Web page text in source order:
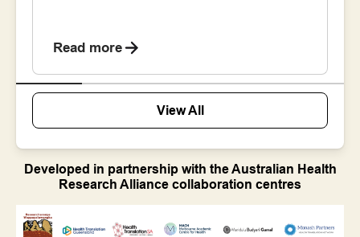
help people better recognise the signs of
stroke, understand the importance of
calling an ambulance quickly, […]
Read more
View All
Developed in partnership with the Australian Health
Research Alliance collaboration centres